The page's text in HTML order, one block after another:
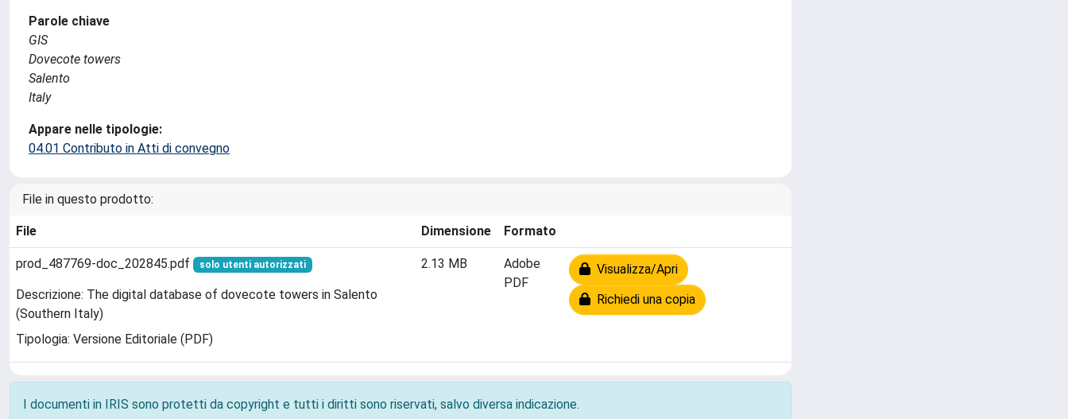
Parole chiave
GIS
Dovecote towers
Salento
Italy
Appare nelle tipologie:
04.01 Contributo in Atti di convegno
File in questo prodotto:
File Dimensione Formato
prod_487769-doc_202845.pdf solo utenti autorizzati
Descrizione: The digital database of dovecote towers in Salento
(Southern Italy)
Tipologia: Versione Editoriale (PDF)
2.13 MB
Adobe
PDF
Visualizza/Apri
Richiedi una copia
I documenti in IRIS sono protetti da copyright e tutti i diritti sono riservati, salvo diversa indicazione.